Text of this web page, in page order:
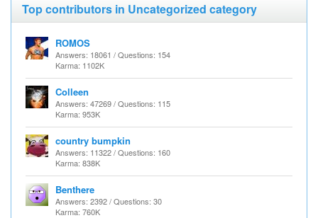
Top contributors in Uncategorized category
ROMOS
Answers: 18061 / Questions: 154
Karma: 1102K
Colleen
Answers: 47269 / Questions: 115
Karma: 953K
country bumpkin
Answers: 11322 / Questions: 160
Karma: 838K
Benthere
Answers: 2392 / Questions: 30
Karma: 760K